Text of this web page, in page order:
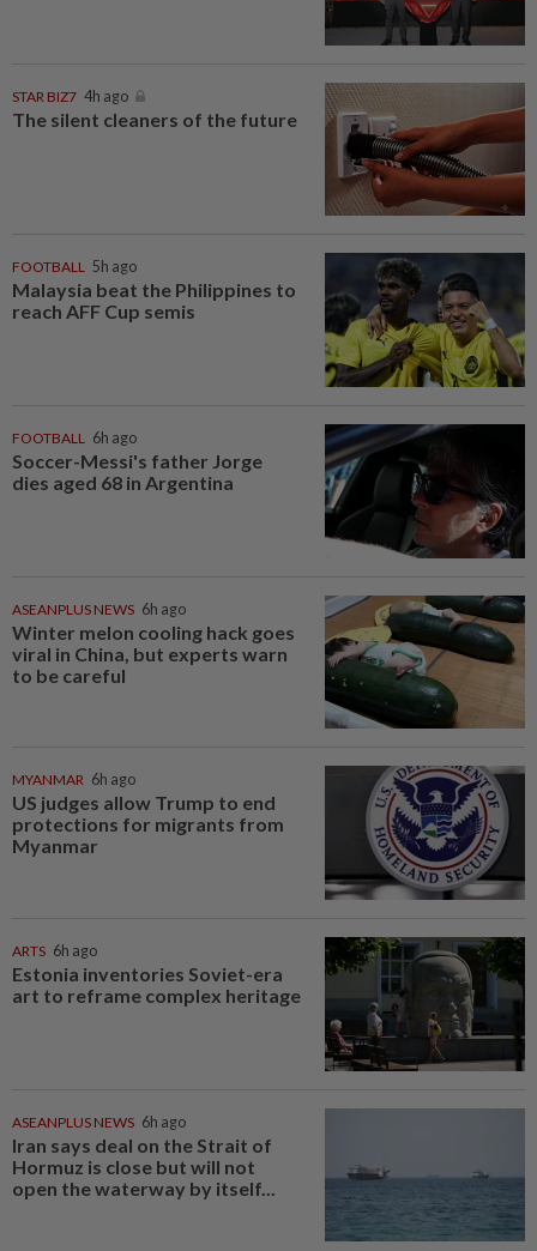
STAR BIZ7 4h ago
The silent cleaners of the future
FOOTBALL 5h ago
Malaysia beat the Philippines to
reach AFF Cup semis
FOOTBALL 6h ago
Soccer-Messi's father Jorge
dies aged 68 in Argentina
ASEANPLUS NEWS 6h ago
Winter melon cooling hack goes
viral in China, but experts warn
to be careful
MYANMAR 6h ago
US judges allow Trump to end
protections for migrants from
Myanmar
ARTS 6h ago
Estonia inventories Soviet-era
art to reframe complex heritage
ASEANPLUS NEWS 6h ago
Iran says deal on the Strait of
Hormuz is close but will not
open the waterway by itself...